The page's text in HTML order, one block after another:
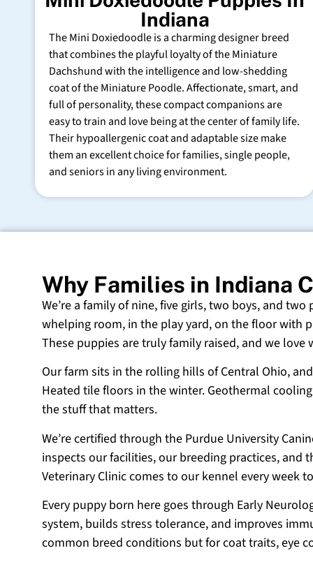
Indiana
The Mini Doxiedoodle is a charming designer breed
that combines the playful loyalty of the Miniature
Dachshund with the intelligence and low-shedding
coat of the Miniature Poodle. Affectionate, smart, and
full of personality, these compact companions are
easy to train and love being at the center of family life.
Their hypoallergenic coat and adaptable size make
them an excellent choice for families, single people,
and seniors in any living environment.
Why Families in Indiana
We’re a family of nine, five girls, two boys, and
whelping room, in the play yard, on the floor with
These puppies are truly family raised, and we love
Our farm sits in the rolling hills of Central Ohio,
Heated tile floors in the winter. Geothermal
the stuff that matters.
We’re certified through the Purdue University
inspects our facilities, our breeding practices, and
Veterinary Clinic comes to our kennel every week
Every puppy born here goes through Early
system, builds stress tolerance, and improves
common breed conditions but for coat traits, eye